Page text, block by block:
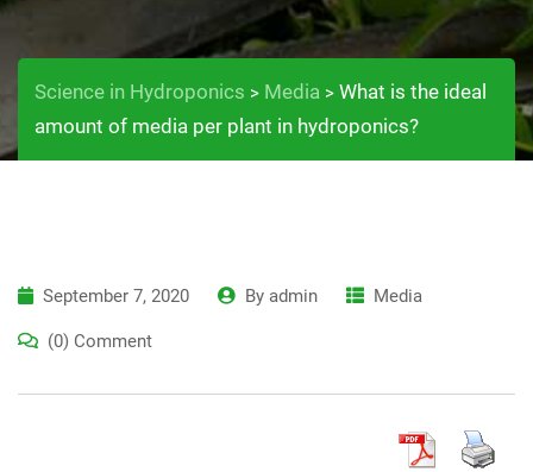
Science in Hydroponics > Media > What is the ideal
amount of media per plant in hydroponics?
September 7, 2020 By admin Media
(0) Comment